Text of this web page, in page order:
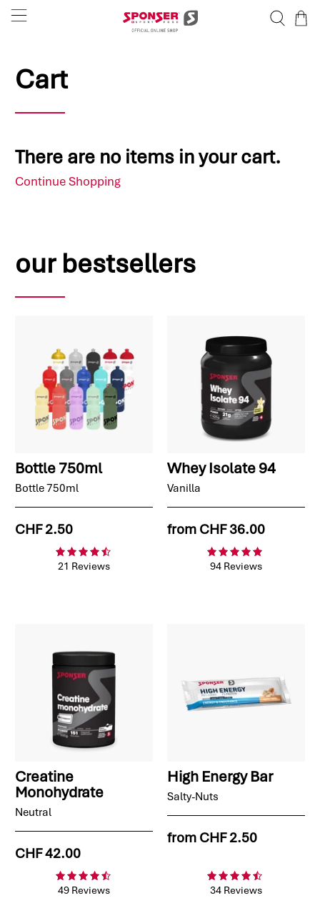
Cart
There are no items in your cart.
Continue Shopping
our bestsellers
Bottle 750ml
Bottle 750ml
CHF 2.50
21 Reviews
Whey Isolate 94
Vanilla
from CHF 36.00
94 Reviews
Creatine
Monohydrate
Neutral
CHF 42.00
49 Reviews
High Energy Bar
Salty-Nuts
from CHF 2.50
34 Reviews